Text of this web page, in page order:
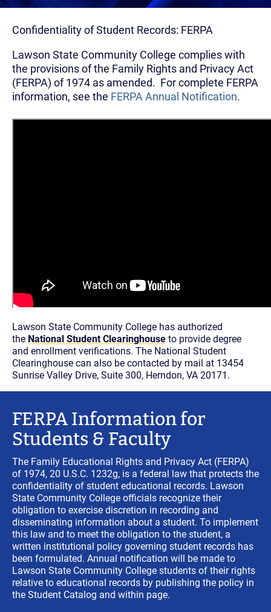
Confidentiality of Student Records: FERPA
Lawson State Community College complies with
the provisions of the Family Rights and Privacy Act
(FERPA) of 1974 as amended. For complete FERPA
information, see the FERPA Annual Notification.
Lawson State Community College has authorized
the National Student Clearinghouse to provide degree
and enrollment verifications. The National Student
Clearinghouse can also be contacted by mail at 13454
Sunrise Valley Drive, Suite 300, Herndon, VA 20171.
FERPA Information for
Students & Faculty
The Family Educational Rights and Privacy Act (FERPA)
of 1974, 20 U.S.C. 1232g, is a federal law that protects the
confidentiality of student educational records. Lawson
State Community College officials recognize their
obligation to exercise discretion in recording and
disseminating information about a student. To implement
this law and to meet the obligation to the student, a
written institutional policy governing student records has
been formulated. Annual notification will be made to
Lawson State Community College students of their rights
relative to educational records by publishing the policy in
the Student Catalog and within page.